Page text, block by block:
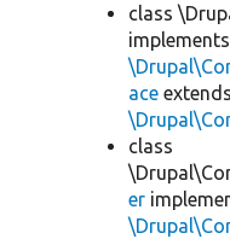
class
implements
ace extends
class
er